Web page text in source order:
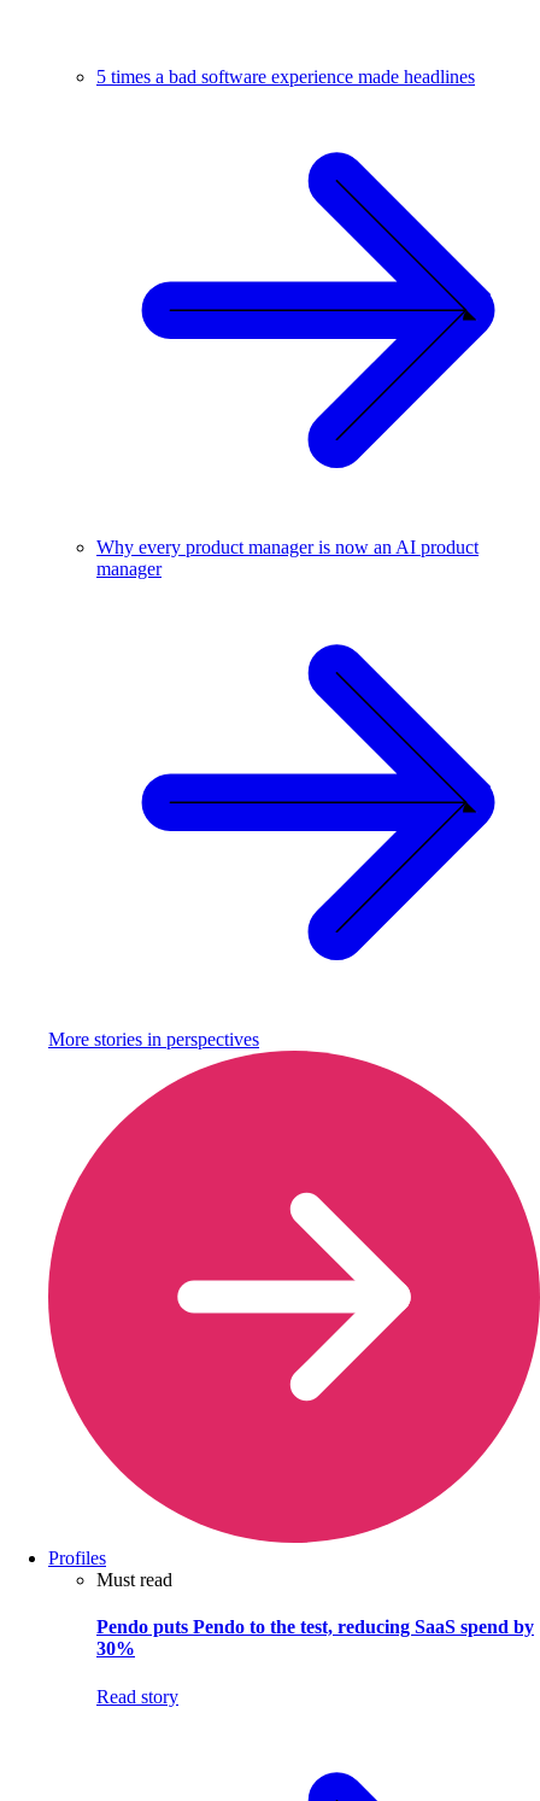
5 times a bad software experience made headlines
Why every product manager is now an AI product
manager
More stories in perspectives
Profiles
Must read
Pendo puts Pendo to the test, reducing SaaS spend by
30%
Read story